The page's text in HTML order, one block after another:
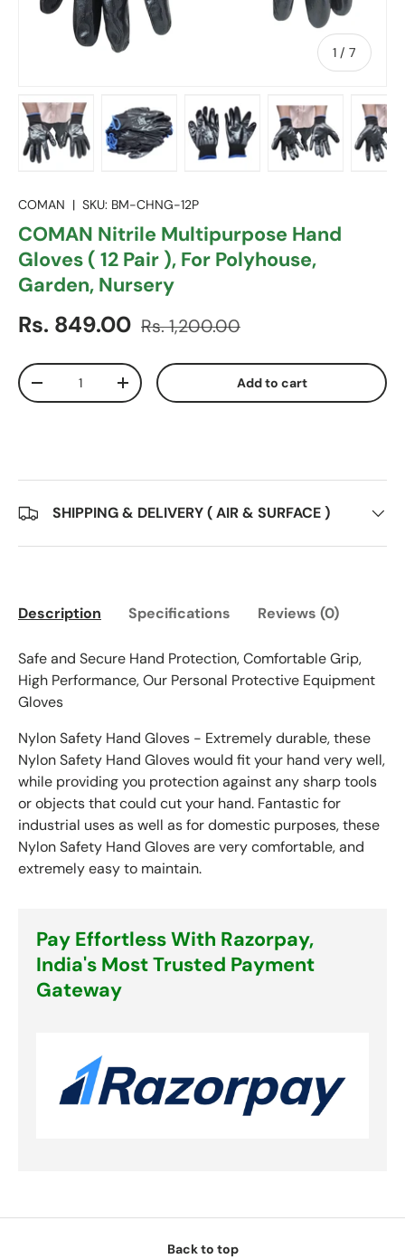
1 / of
7
COMAN | SKU: BM-CHNG-12P
COMAN Nitrile Multipurpose Hand
Gloves ( 12 Pair ), For Polyhouse,
Garden, Nursery
Sale price
Rs. 849.00 Regular price
Rs. 1,200.00
Qty
Decrease quantityIncrease quantity Add to cart
SHIPPING & DELIVERY ( AIR & SURFACE )
Description Specifications Reviews (0)
Safe and Secure Hand Protection, Comfortable Grip,
High Performance, Our Personal Protective Equipment
Gloves
Nylon Safety Hand Gloves - Extremely durable, these
Nylon Safety Hand Gloves would fit your hand very well,
while providing you protection against any sharp tools
or objects that could cut your hand. Fantastic for
industrial uses as well as for domestic purposes, these
Nylon Safety Hand Gloves are very comfortable, and
extremely easy to maintain.
Pay Effortless With Razorpay,
India's Most Trusted Payment
Gateway
Back to top